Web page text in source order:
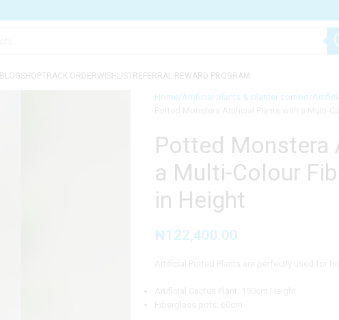
BLOGSHOPTRACK ORDERWISHLIST REFERRAL REWARD PROGRAM
Home Artificial plants & planter combo
Potted
a Multi-Colour
in Height
₦122,400.00